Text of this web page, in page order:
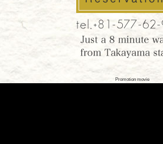
Promotion movie